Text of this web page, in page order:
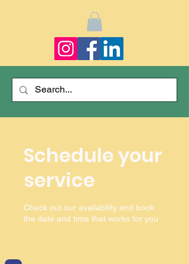
Schedule your
service
Check out our availability and book
the date and time that works for you